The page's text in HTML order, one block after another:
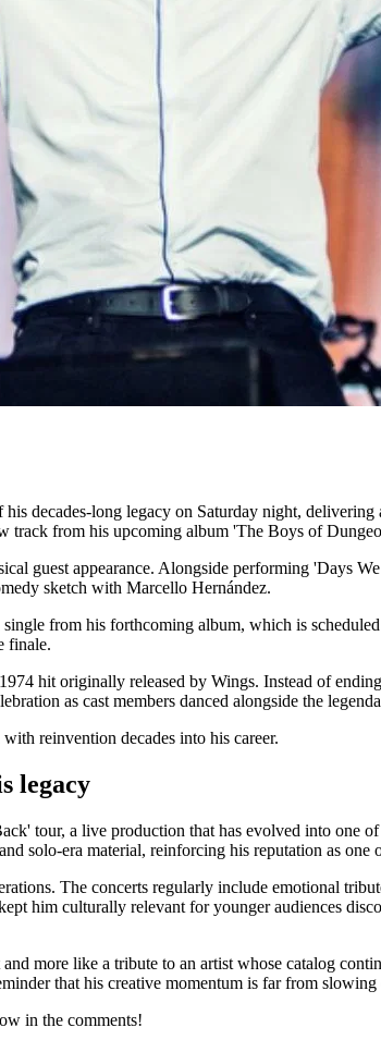
decades-long legacy on Saturday night,
track from his upcoming album 'The Boys of
guest appearance. Alongside performing 'Days
sketch with Marcello Hernández.
from his forthcoming album, which is
finale.
hit originally released by Wings. Instead of
as cast members danced alongside the
reinvention decades into his career.
legacy
tour, a live production that has evolved into one
solo-era material, reinforcing his reputation as one
The concerts regularly include emotional
him culturally relevant for younger audiences
more like a tribute to an artist whose catalog
that his creative momentum is far from
in the comments!